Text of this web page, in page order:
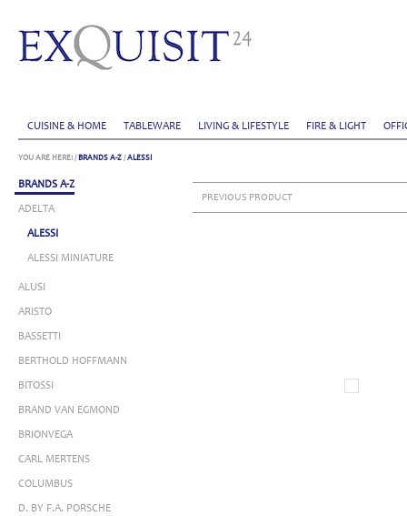
CUISINE & HOME TABLEWARE LIVING & LIFESTYLE FIRE & LIGHT
YOU ARE HERE: / BRANDS A-Z /ALESSI
BRANDS A-Z
ADELTA
ALESSI
ALESSI MINIATURE
ALUSI
ARISTO
BASSETTI
BERTHOLD HOFFMANN
BITOSSI
BRAND VAN EGMOND
BRIONVEGA
CARL MERTENS
COLUMBUS
D. BY F.A. PORSCHE
PREVIOUS PRODUCT